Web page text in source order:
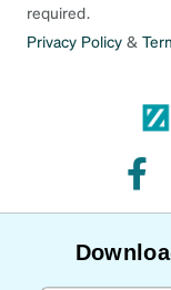
required.
Privacy Policy &